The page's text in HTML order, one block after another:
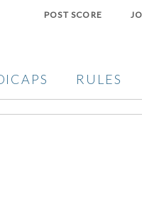
POST SCORE
RULES